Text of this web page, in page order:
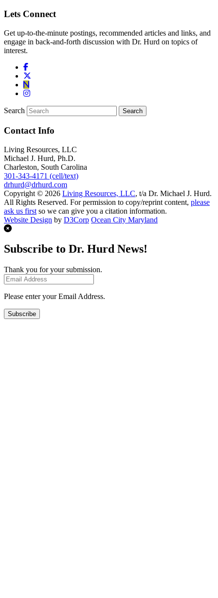
Lets Connect
Get up-to-the-minute postings, recommended articles and links, and
engage in back-and-forth discussion with Dr. Hurd on topics of
interest.
Search
Contact Info
Living Resources, LLC
Michael J. Hurd, Ph.D.
Charleston, South Carolina
301-343-4171 (cell/text)
drhurd@drhurd.com
Copyright © 2026 Living Resources, LLC, t/a Dr. Michael J. Hurd.
All Rights Reserved. For permission to copy/reprint content, please
ask us first so we can give you a citation information.
Website Design by D3Corp Ocean City Maryland
Subscribe to Dr. Hurd News!
Thank you for your submission.
Please enter your Email Address.
Subscribe